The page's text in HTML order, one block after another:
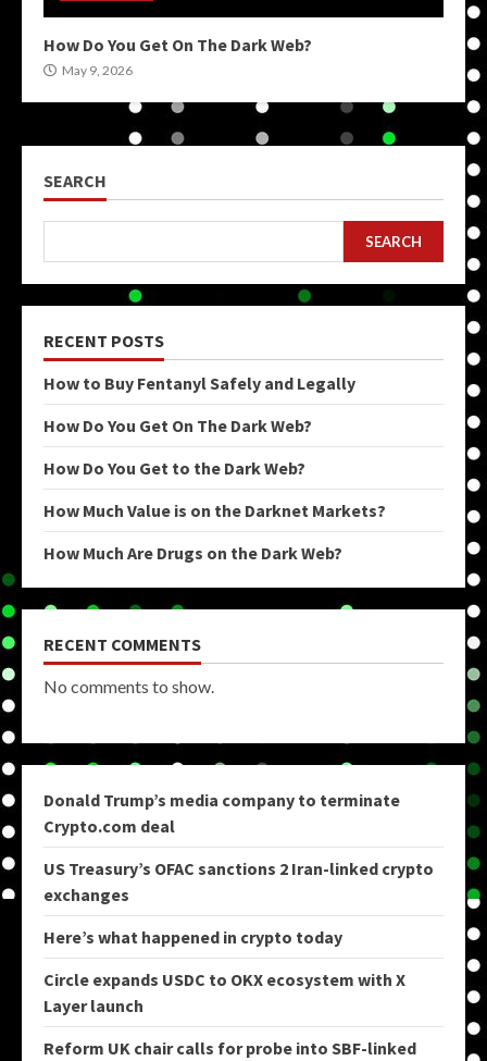
How Do You Get On The Dark Web?
May 9, 2026
SEARCH
SEARCH
RECENT POSTS
How to Buy Fentanyl Safely and Legally
How Do You Get On The Dark Web?
How Do You Get to the Dark Web?
How Much Value is on the Darknet Markets?
How Much Are Drugs on the Dark Web?
RECENT COMMENTS
No comments to show.
Donald Trump’s media company to terminate
Crypto.com deal
US Treasury’s OFAC sanctions 2 Iran-linked crypto
exchanges
Here’s what happened in crypto today
Circle expands USDC to OKX ecosystem with X
Layer launch
Reform UK chair calls for probe into SBF-linked